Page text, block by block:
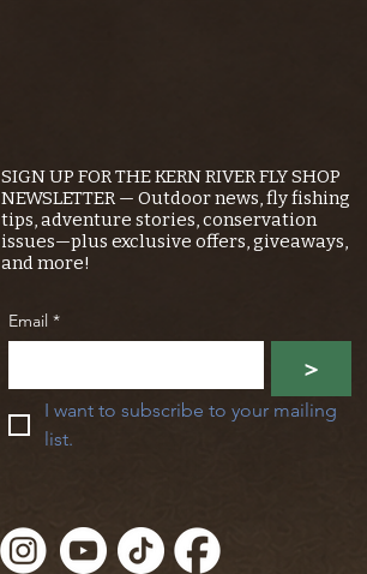
SIGN UP FOR THE KERN RIVER FLY SHOP
NEWSLETTER — Outdoor news, fly fishing
tips, adventure stories, conservation
issues—plus exclusive offers, giveaways,
and more!
Email *
>
I want to subscribe to your mailing
list.